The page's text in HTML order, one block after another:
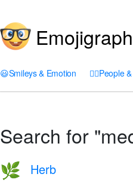
Emojigraph
😃Smileys & Emotion 🤦‍♀️People
Search for
🌿 Herb